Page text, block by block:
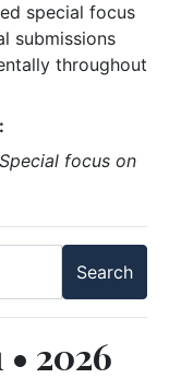
special focus
submissions
throughout
focus on
• 2026